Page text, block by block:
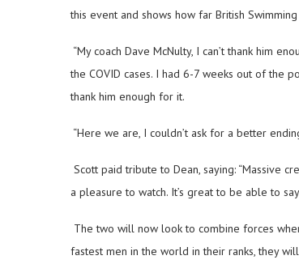
this event and shows how far British
“My coach Dave McNulty, I can’t thank him
the COVID cases. I had 6-7 weeks out of the
thank him enough for it.
“Here we are, I couldn’t ask for a better
Scott paid tribute to Dean, saying: “Massive
a pleasure to watch. It’s great to be able to
The two will now look to combine forces
fastest men in the world in their ranks, they